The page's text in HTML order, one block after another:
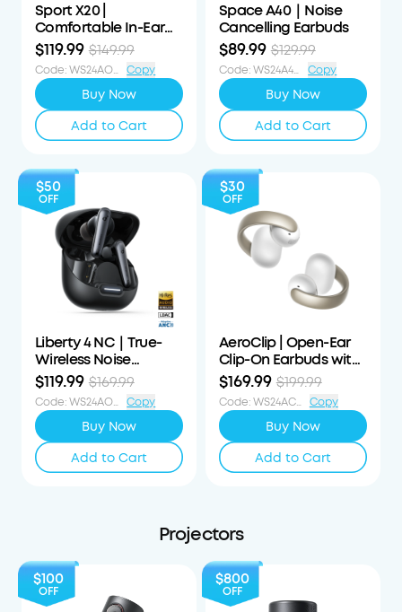
Sport X20 |
Comfortable In-Ear
Sport Earbuds with
Hook
$119.99 $149.99
Code: WS24AOD30OFF Copy
Buy Now
Add to Cart
Space A40｜Noise
Cancelling Earbuds
$89.99 $129.99
Code: WS24A4040OFF Copy
Buy Now
Add to Cart
$50
OFF
Liberty 4 NC｜True-
Wireless Noise
Cancelling Earbuds
$119.99 $169.99
Code: WS24AOD50OFF Copy
Buy Now
Add to Cart
$30
OFF
AeroClip | Open-Ear
Clip-On Earbuds with
Adaptive Comfort
$169.99 $199.99
Code: WS24ACS30OFF Copy
Buy Now
Add to Cart
Projectors
$100
OFF
$800
OFF